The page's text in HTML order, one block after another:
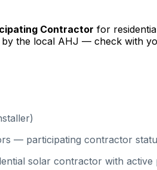
Contractor for
the local AHJ — check with
— participating contractor
solar contractor with active